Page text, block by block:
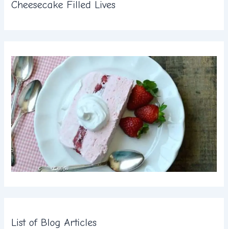
Cheesecake Filled Lives
List of Blog Articles